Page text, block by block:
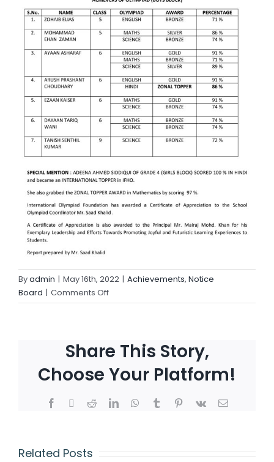
Byadmin | May 16th, 2022 | Achievements, Notice
Board | Comments Off
Share This Story,
Choose Your Platform!
Related Posts